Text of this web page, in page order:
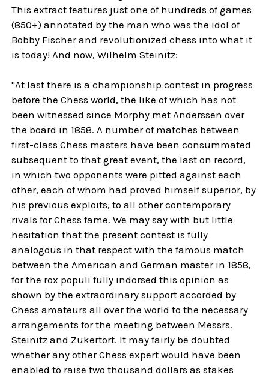
This extract features just one of hundreds of games
(850+) annotated by the man who was the idol of
Bobby Fischerand revolutionized chess into what it
is today! And now, Wilhelm Steinitz:
"At last there is a championship contest in progress
before the Chess world, the like of which has not
been witnessed since Morphy met Anderssen over
the board in 1858. A number of matches between
first-class Chess masters have been consummated
subsequent to that great event, the last on record,
in which two opponents were pitted against each
other, each of whom had proved himself superior, by
his previous exploits, to all other contemporary
rivals for Chess fame. We may say with but little
hesitation that the present contest is fully
analogous in that respect with the famous match
between the American and German master in 1858,
for the rox populi fully indorsed this opinion as
shown by the extraordinary support accorded by
Chess amateurs all over the world to the necessary
arrangements for the meeting between Messrs.
Steinitz and Zukertort. It may fairly be doubted
whether any other Chess expert would have been
enabled to raise two thousand dollars as stakes